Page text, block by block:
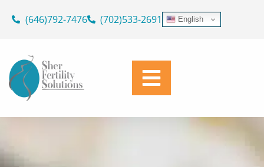
(646)792-7476 (702)533-2691 English
SUPPORTING YOUR JOURNEY